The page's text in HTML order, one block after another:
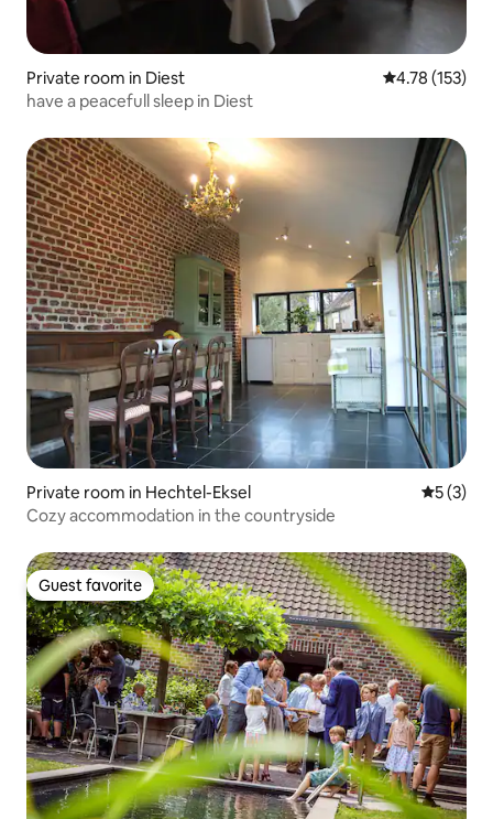
Private room in Diest 4.78 out of 5
4.78 (153)
have a peacefull sleep in Diest
Private room in Hechtel-Eksel 5 out of
5 (3)
Cozy accommodation in the countryside
Guest favorite
Guest favorite